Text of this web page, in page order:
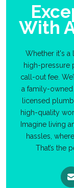
With
Whether it's a
high-pressure
call-out fee.
a family-owned
licensed
high-quality
Imagine living
hassles,
That’s the